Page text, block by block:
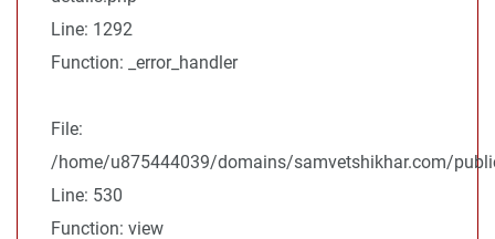
Line: 1292
Function: _error_handler
File:
/home/u875444039/domains/samvetshikhar.com/
Line: 530
Function: view